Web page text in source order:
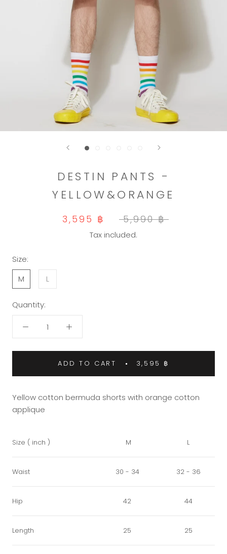
DESTIN PANTS -
YELLOW&ORANGE
3,595 ฿ 5,990 ฿
Tax included.
Size:
M
L
Quantity:
ADD TO CART 3,595 ฿
Yellow cotton bermuda shorts with orange cotton
applique
Size ( inch ) M L
Waist 30 - 34 32 - 36
Hip 42 44
Length 25 25